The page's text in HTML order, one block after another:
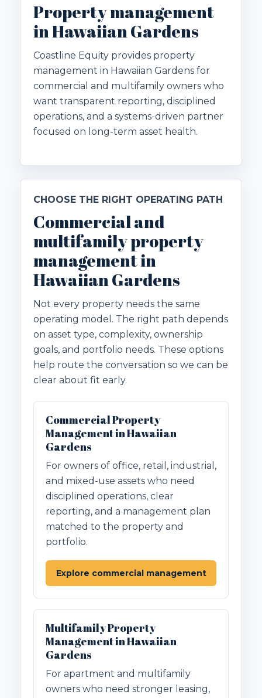
Property management
in Hawaiian Gardens
Coastline Equity provides property
management in Hawaiian Gardens for
commercial and multifamily owners who
want transparent reporting, disciplined
operations, and a systems-driven partner
focused on long-term asset health.
CHOOSE THE RIGHT OPERATING PATH
Commercial and
multifamily property
management in
Hawaiian Gardens
Not every property needs the same
operating model. The right path depends
on asset type, complexity, ownership
goals, and portfolio needs. These options
help route the conversation so we can be
clear about fit early.
Commercial Property
Management in Hawaiian
Gardens
For owners of office, retail, industrial,
and mixed-use assets who need
disciplined operations, clear
reporting, and a management plan
matched to the property and
portfolio.
Explore commercial management
Multifamily Property
Management in Hawaiian
Gardens
For apartment and multifamily
owners who need stronger leasing,